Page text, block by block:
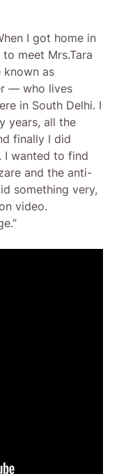
I got home in
meet Mrs.Tara
known as
— who lives
in South Delhi. I
years, all the
finally I did
wanted to find
and the anti-
something very,
video.